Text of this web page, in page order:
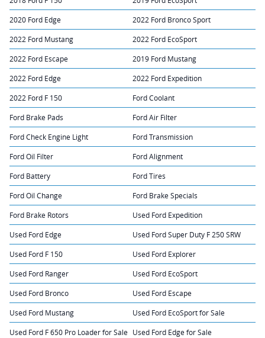
2020 Ford Edge 2022 Ford Bronco Sport
2022 Ford Mustang 2022 Ford EcoSport
2022 Ford Escape 2019 Ford Mustang
2022 Ford Edge 2022 Ford Expedition
2022 Ford F 150 Ford Coolant
Ford Brake Pads Ford Air Filter
Ford Check Engine Light Ford Transmission
Ford Oil Filter Ford Alignment
Ford Battery Ford Tires
Ford Oil Change Ford Brake Specials
Ford Brake Rotors Used Ford Expedition
Used Ford Edge Used Ford Super Duty F 250 SRW
Used Ford F 150 Used Ford Explorer
Used Ford Ranger Used Ford EcoSport
Used Ford Bronco Used Ford Escape
Used Ford Mustang Used Ford EcoSport for Sale
Used Ford F 650 Pro Loader for Sale Used Ford Edge for Sale